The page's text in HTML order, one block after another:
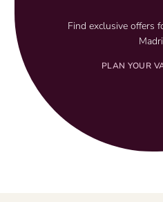
Find exclusive offers
PLAN YOUR